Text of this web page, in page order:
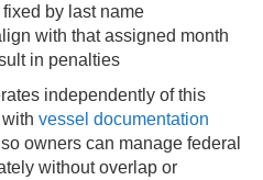
by last name
with that assigned month
in penalties
independently of this
vessel documentation
owners can manage federal
without overlap or